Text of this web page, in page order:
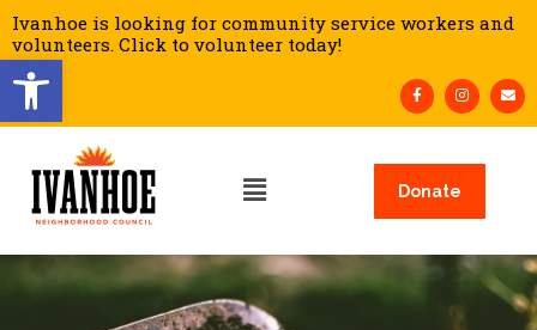
Open toolbar
Ivanhoe is looking for community service workers and
volunteers. Click to volunteer today!
Donate